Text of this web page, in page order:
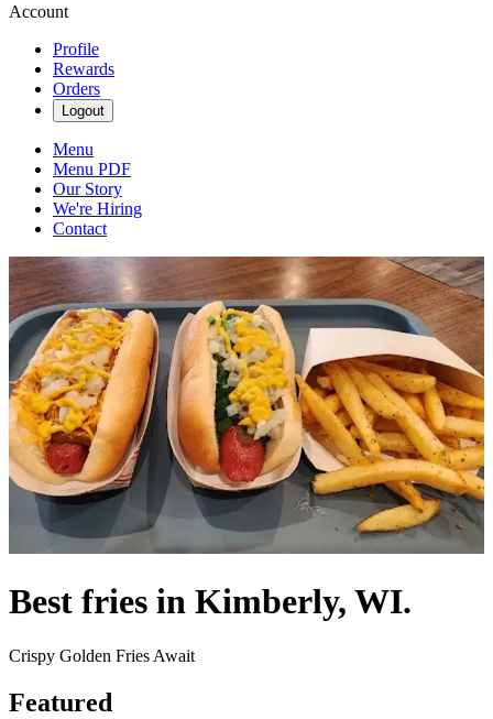
Account
Profile
Rewards
Orders
Logout
Menu
Menu PDF
Our Story
We're Hiring
Contact
Best fries in Kimberly, WI.
Crispy Golden Fries Await
Featured